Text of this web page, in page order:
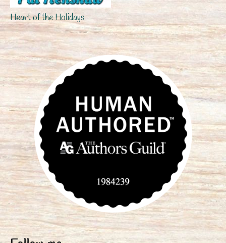
Heart of the Holidays